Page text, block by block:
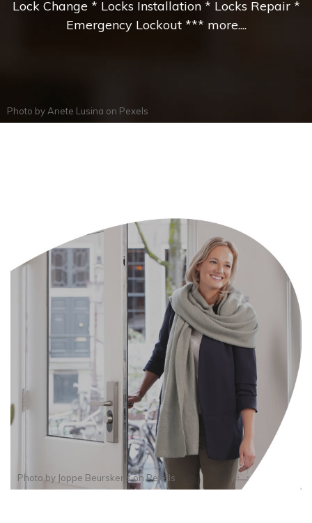
Lock Change * Locks Installation * Locks Repair *
Emergency Lockout *** more....
Photo by Anete Lusina on Pexels
Photo by Joppe BeurskensonPexels